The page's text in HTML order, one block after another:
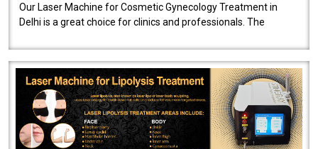
Our Laser Machine for Cosmetic Gynecology Treatment in
Delhi is a great choice for clinics and professionals. The